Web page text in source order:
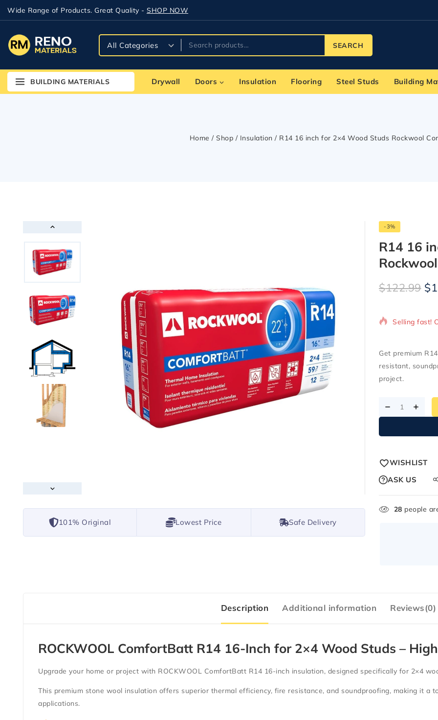
Wide Range of Products. Great Quality - SHOP NOW
SEARCH
BUILDING MATERIALS Drywall Doors Insulation Flooring Steel Studs Building
Home / Shop / Insulation / R14 16 inch for 2×4 Wood Studs Rockwool
101% Original Lowest Price Safe Delivery
-3%
R14 16
$122.99 $
Selling fast!
Get premium
resistant,
project.
WISHLIST
ASK US
28 people
Description Additional information Reviews(0)
ROCKWOOL ComfortBatt R14 16-Inch for 2×4 Wood Studs –
Upgrade your home or project with ROCKWOOL ComfortBatt R14 16-inch insulation, designed specifically for 2×4
This premium stone wool insulation offers superior thermal efficiency, fire resistance, and soundproofing, making it a
applications.